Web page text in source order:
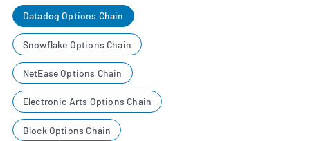
Datadog Options Chain
Snowflake Options Chain
NetEase Options Chain
Electronic Arts Options Chain
Block Options Chain